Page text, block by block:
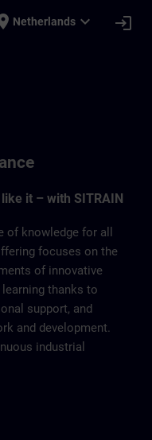
Netherlands expand_more login
it – with SITRAIN
of knowledge for all
focuses on the
of innovative
thanks to
support, and
and development.
industrial